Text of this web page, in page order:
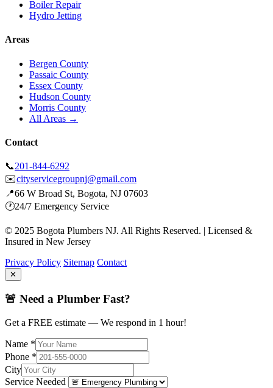
Boiler Repair
Hydro Jetting
Areas
Bergen County
Passaic County
Essex County
Hudson County
Morris County
All Areas →
Contact
📞201-844-6292
✉️cityservicegroupnj@gmail.com
📍66 W Broad St, Bogota, NJ 07603
🕐24/7 Emergency Service
© 2025 Bogota Plumbers NJ. All Rights Reserved. | Licensed &
Insured in New Jersey
Privacy Policy Sitemap Contact
✕
🚨 Need a Plumber Fast?
Get a FREE estimate — We respond in 1 hour!
Name *
Phone *
City
Service Needed